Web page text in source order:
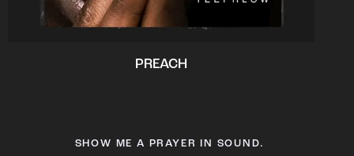
PREACH
SHOW ME A PRAYER IN SOUND.